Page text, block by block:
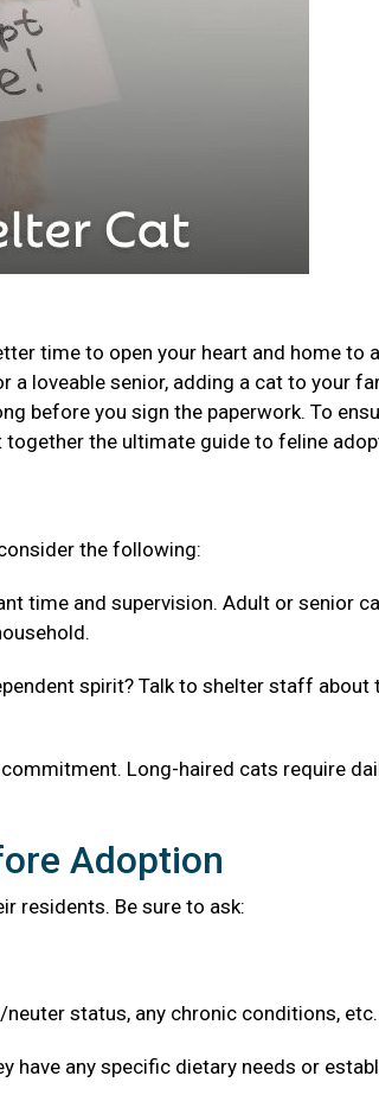
time to open your heart and home to a
a loveable senior, adding a cat to your
before you sign the paperwork. To
together the ultimate guide to feline
the following:
time and supervision. Adult or senior
spirit? Talk to shelter staff about
Long-haired cats require
Adoption
residents. Be sure to ask:
status, any chronic conditions, etc.
have any specific dietary needs or